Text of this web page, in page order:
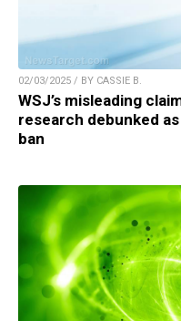
02/03/2025 / BY CASSIE B.
WSJ’s misleading
research debunked
ban